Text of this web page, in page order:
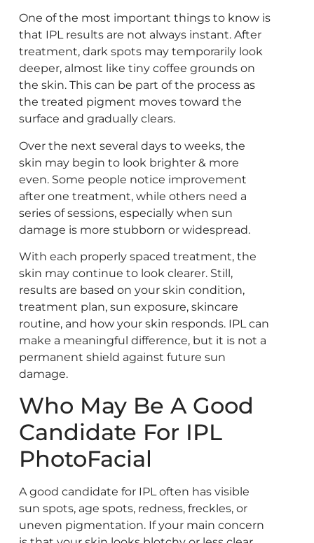
One of the most important things to know is
that IPL results are not always instant. After
treatment, dark spots may temporarily look
deeper, almost like tiny coffee grounds on
the skin. This can be part of the process as
the treated pigment moves toward the
surface and gradually clears.
Over the next several days to weeks, the
skin may begin to look brighter & more
even. Some people notice improvement
after one treatment, while others need a
series of sessions, especially when sun
damage is more stubborn or widespread.
With each properly spaced treatment, the
skin may continue to look clearer. Still,
results are based on your skin condition,
treatment plan, sun exposure, skincare
routine, and how your skin responds. IPL can
make a meaningful difference, but it is not a
permanent shield against future sun
damage.
Who May Be A Good
Candidate For IPL
PhotoFacial
A good candidate for IPL often has visible
sun spots, age spots, redness, freckles, or
uneven pigmentation. If your main concern